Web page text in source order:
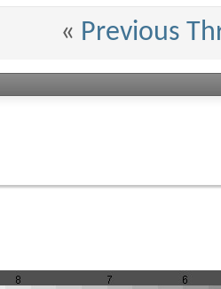
« Previous